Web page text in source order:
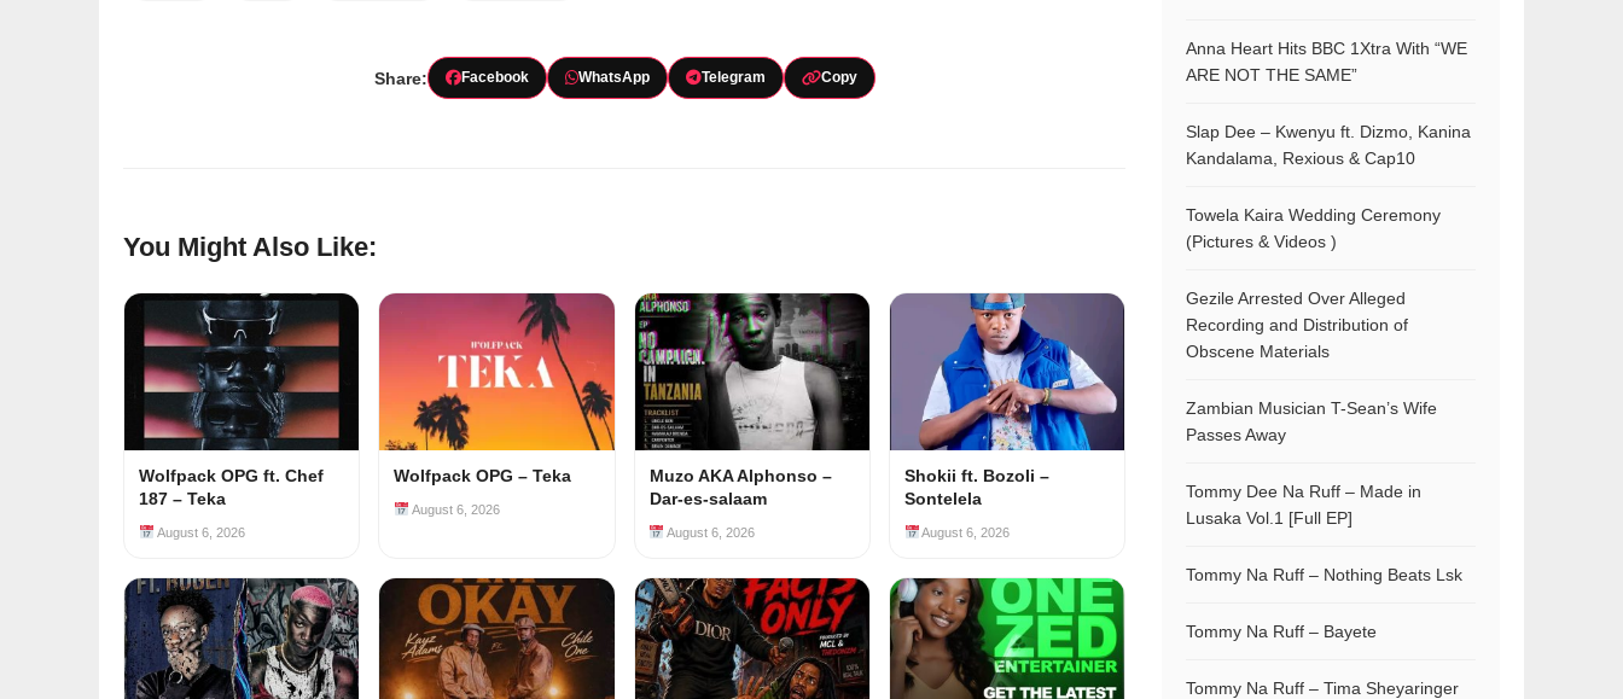
Share: Facebook WhatsApp Telegram Copy
You Might Also Like:
Wolfpack OPG ft. Chef
187 – Teka
August 6, 2026
Wolfpack OPG – Teka
August 6, 2026
Muzo AKA Alphonso –
Dar-es-salaam
August 6, 2026
Shokii ft. Bozoli –
Sontelela
August 6, 2026
Anna Heart Hits BBC 1Xtra With “WE
ARE NOT THE SAME”
Slap Dee – Kwenyu ft. Dizmo, Kanina
Kandalama, Rexious & Cap10
Towela Kaira Wedding Ceremony
(Pictures & Videos )
Gezile Arrested Over Alleged
Recording and Distribution of
Obscene Materials
Zambian Musician T-Sean’s Wife
Passes Away
Tommy Dee Na Ruff – Made in
Lusaka Vol.1 [Full EP]
Tommy Na Ruff – Nothing Beats Lsk
Tommy Na Ruff – Bayete
Tommy Na Ruff – Tima Sheyaringer